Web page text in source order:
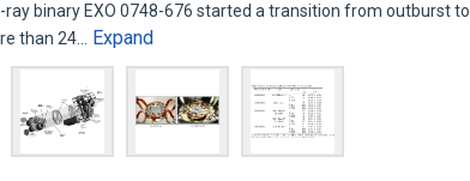
binary EXO 0748-676 started a transition from outburst to
than 24…
Expand